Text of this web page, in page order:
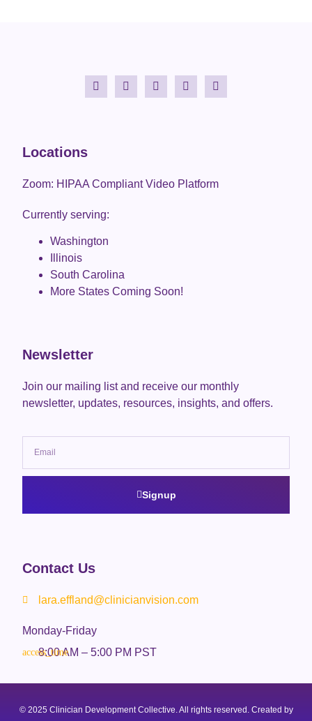
Locations
Zoom: HIPAA Compliant Video Platform
Currently serving:
Washington
Illinois
South Carolina
More States Coming Soon!
Newsletter
Join our mailing list and receive our monthly
newsletter, updates, resources, insights, and offers.
Signup
Contact Us
lara.effland@clinicianvision.com
Monday-Friday
8:00 AM – 5:00 PM PST
© 2025 Clinician Development Collective. All rights reserved. Created by